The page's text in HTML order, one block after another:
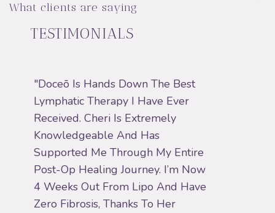
What clients are saying
TESTIMONIALS
"Doceō Is Hands Down The Best
Lymphatic Therapy I Have Ever
Received. Cheri Is Extremely
Knowledgeable And Has
Supported Me Through My Entire
Post-Op Healing Journey. I’m Now
4 Weeks Out From Lipo And Have
Zero Fibrosis, Thanks To Her